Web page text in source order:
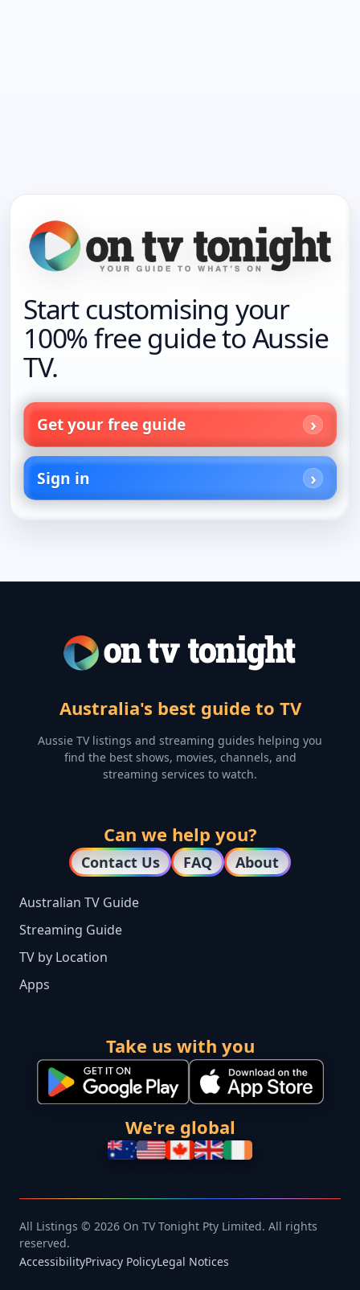
Start customising your
100% free guide to Aussie
TV.
Get your free guide
Sign in
Australia's best guide to TV
Aussie TV listings and streaming guides helping you
find the best shows, movies, channels, and
streaming services to watch.
Can we help you?
Contact Us FAQ About
Australian TV Guide
Streaming Guide
TV by Location
Apps
Take us with you
We're global
All Listings © 2026 On TV Tonight Pty Limited. All rights
reserved.
AccessibilityPrivacy PolicyLegal Notices